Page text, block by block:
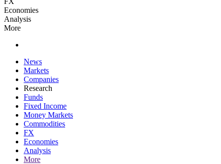
Economies
Analysis
More
News
Markets
Companies
Research
Funds
Fixed Income
Money Markets
Commodities
FX
Economies
Analysis
More